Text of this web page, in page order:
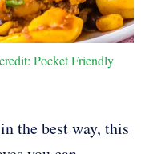
Pocket Friendly
the best way, this